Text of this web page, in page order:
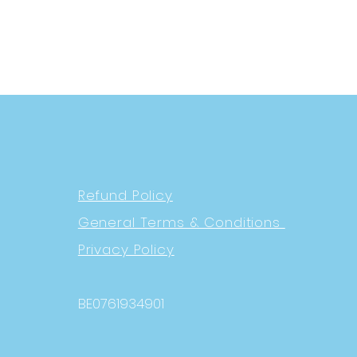
Refund Policy
General Terms & Conditions
Privacy Policy
BE0761934901